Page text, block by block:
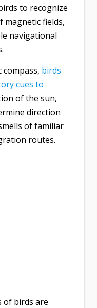
to recognize
magnetic fields,
navigational
birds
cues to
of the sun,
direction
of familiar
routes.
of birds are